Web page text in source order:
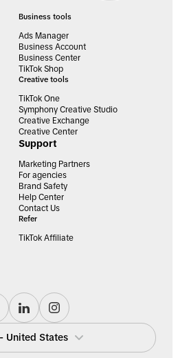
Business tools
Ads Manager
Business Account
Business Center
TikTok Shop
Creative tools
TikTok One
Symphony Creative Studio
Creative Exchange
Creative Center
Support
Marketing Partners
For agencies
Brand Safety
Help Center
Contact Us
Refer
TikTok Affiliate
United States